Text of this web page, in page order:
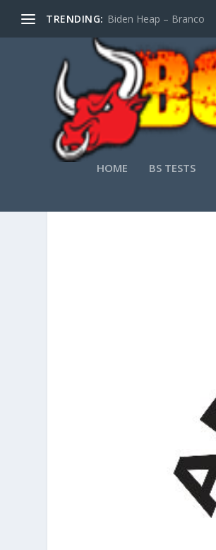
TRENDING: Biden Heap – Branco
HOME BS TESTS